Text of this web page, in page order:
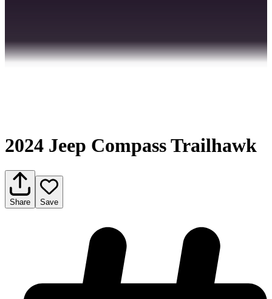
2024 Jeep Compass Trailhawk
Share Save